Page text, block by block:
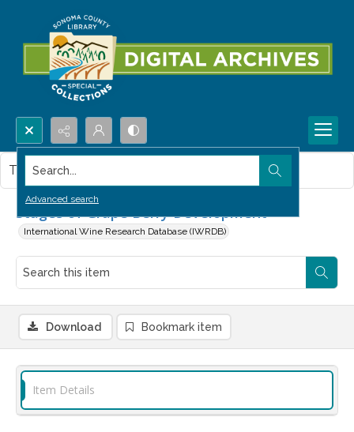
Search...
Advanced search
Stages of Grape Berry Development
International Wine Research Database (IWRDB)
This item contains no images.
Download Bookmark item
Item Details